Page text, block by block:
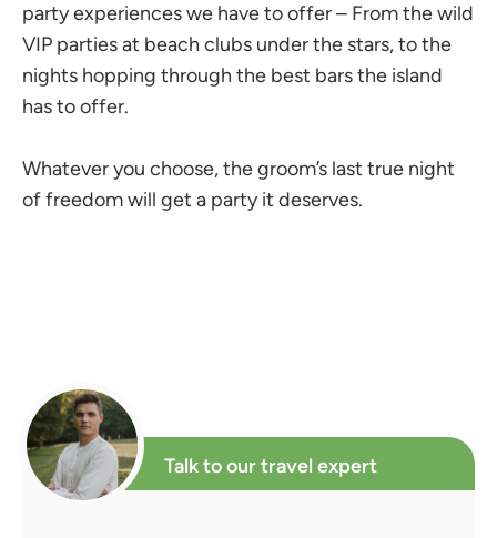
party experiences we have to offer – From the wild
VIP parties at beach clubs under the stars, to the
nights hopping through the best bars the island
has to offer.
Whatever you choose, the groom’s last true night
of freedom will get a party it deserves.
Talk to our travel expert